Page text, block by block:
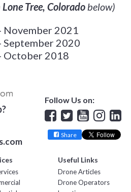
Tree, Colorado below)
November 2021
September 2020
October 2018
Follow Us on:
Facebook
Twitter
YouTube
Share
Useful Links
Drone Articles
Drone Operators